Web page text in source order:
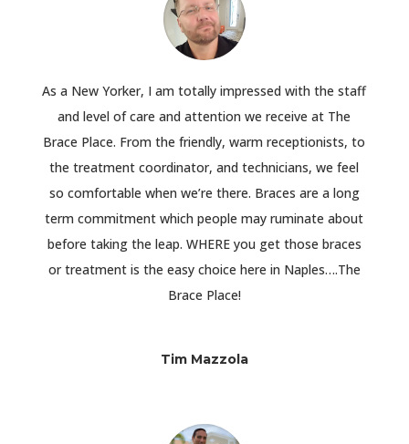
As a New Yorker, I am totally impressed with the staff
and level of care and attention we receive at The
Brace Place. From the friendly, warm receptionists, to
the treatment coordinator, and technicians, we feel
so comfortable when we’re there. Braces are a long
term commitment which people may ruminate about
before taking the leap. WHERE you get those braces
or treatment is the easy choice here in Naples….The
Brace Place!
Tim Mazzola